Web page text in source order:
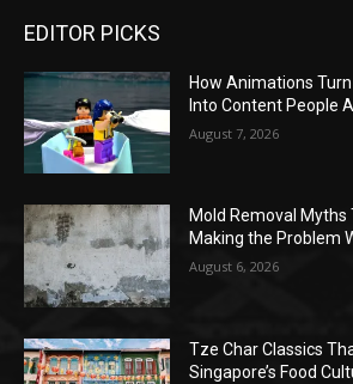
EDITOR PICKS
How Animations
Into Content People
August 7, 2026
Mold Removal Myths
Making the Problem
August 6, 2026
Tze Char Classics
Singapore’s Food